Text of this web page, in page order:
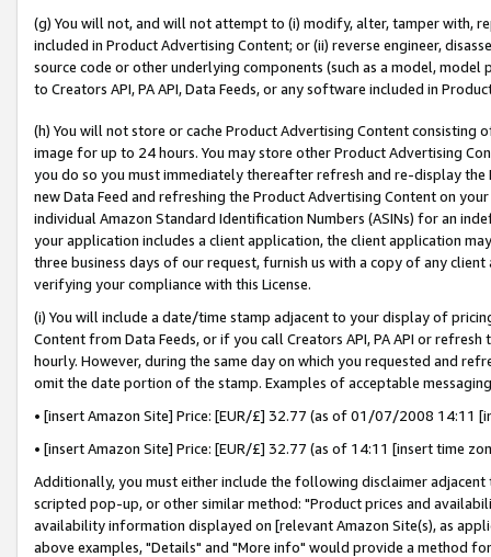
(g) You will not, and will not attempt to (i) modify, alter, tamper with,
included in Product Advertising Content; or (ii) reverse engineer,
source code or other underlying components (such as a model,
to Creators API, PA API, Data Feeds, or any software included in
(h) You will not store or cache Product Advertising Content
image for up to 24 hours. You may store other Product Advertising
you do so you must immediately thereafter refresh and re-display the
new Data Feed and refreshing the Product Advertising Content on
individual Amazon Standard Identification Numbers (ASINs) for an
your application includes a client application, the client application
three business days of our request, furnish us with a copy of any
verifying your compliance with this License.
(i) You will include a date/time stamp adjacent to your display of
Content from Data Feeds, or if you call Creators API, PA API or
hourly. However, during the same day on which you requested and
omit the date portion of the stamp. Examples of acceptable
• [insert Amazon Site] Price: [EUR/£] 32.77 (as of 01/07/2008 14:11
• [insert Amazon Site] Price: [EUR/£] 32.77 (as of 14:11 [insert time
Additionally, you must either include the following disclaimer
scripted pop-up, or other similar method: "Product prices and
availability information displayed on [relevant Amazon Site(s), as
above examples, "Details" and "More info" would provide a method